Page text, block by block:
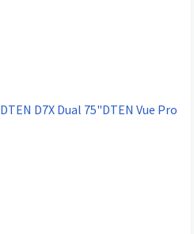
DTEN D7X Dual 75"DTEN Vue Pro